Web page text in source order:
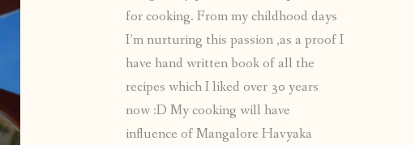
for cooking. From my childhood days
I’m nurturing this passion ,as a proof I
have hand written book of all the
recipes which I liked over 30 years
now :D My cooking will have
influence of Mangalore Havyaka